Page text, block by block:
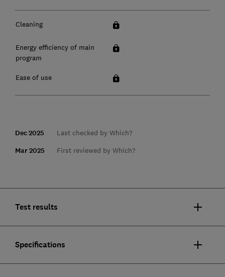
Cleaning
Energy efficiency of main
program
Ease of use
Dec 2025 Last checked by Which?
Mar 2025 First reviewed by Which?
Test results
Specifications